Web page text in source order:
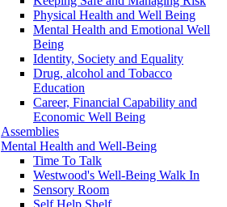
Physical Health and Well Being
Mental Health and Emotional Well
Being
Identity, Society and Equality
Drug, alcohol and Tobacco
Education
Career, Financial Capability and
Economic Well Being
Assemblies
Mental Health and Well-Being
Time To Talk
Westwood's Well-Being Walk In
Sensory Room